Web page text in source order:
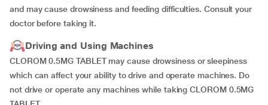
and may cause drowsiness and feeding difficulties. Consult your
doctor before taking it.
Driving and Using Machines
CLOROM 0.5MG TABLET may cause drowsiness or sleepiness
which can affect your ability to drive and operate machines. Do
not drive or operate any machines while taking CLOROM 0.5MG